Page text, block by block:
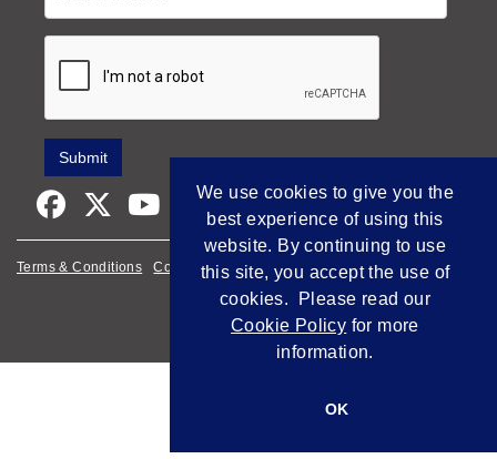
Terms & Conditions Cookie Policy Privacy Policy
Empowered by Bidpath
We use cookies to give you the
best experience of using this
website. By continuing to use
this site, you accept the use of
cookies. Please read our
Cookie Policy for more
information.
OK